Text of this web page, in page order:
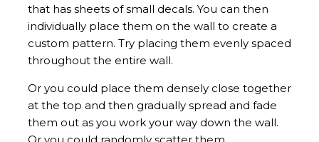
that has sheets of small decals. You can then
individually place them on the wall to create a
custom pattern. Try placing them evenly spaced
throughout the entire wall.
Or you could place them densely close together
at the top and then gradually spread and fade
them out as you work your way down the wall.